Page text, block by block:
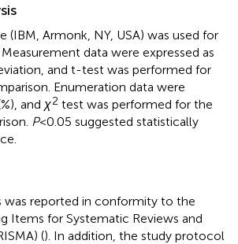
(IBM, Armonk, NY, USA) was used for
data were expressed as
and t-test was performed for
Enumeration data were
and χ2 test was performed for the
P< 0.05 suggested statistically
was reported in conformity to the
Items for Systematic Reviews and
(). In addition, the study protocol